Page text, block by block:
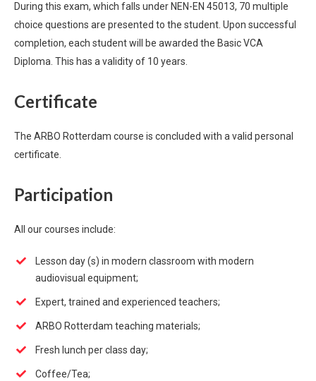
During this exam, which falls under NEN-EN 45013, 70 multiple
choice questions are presented to the student. Upon successful
completion, each student will be awarded the Basic VCA
Diploma. This has a validity of 10 years.
Certificate
The ARBO Rotterdam course is concluded with a valid personal
certificate.
Participation
All our courses include:
Lesson day (s) in modern classroom with modern
audiovisual equipment;
Expert, trained and experienced teachers;
ARBO Rotterdam teaching materials;
Fresh lunch per class day;
Coffee/Tea;